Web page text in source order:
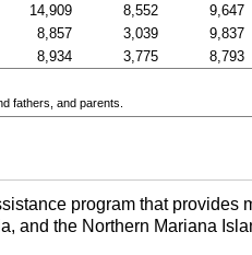
14,909 8,552 9,647
8,857 3,039 9,837
8,934 3,775 8,793
fathers, and parents.
program that provides
and the Northern Mariana